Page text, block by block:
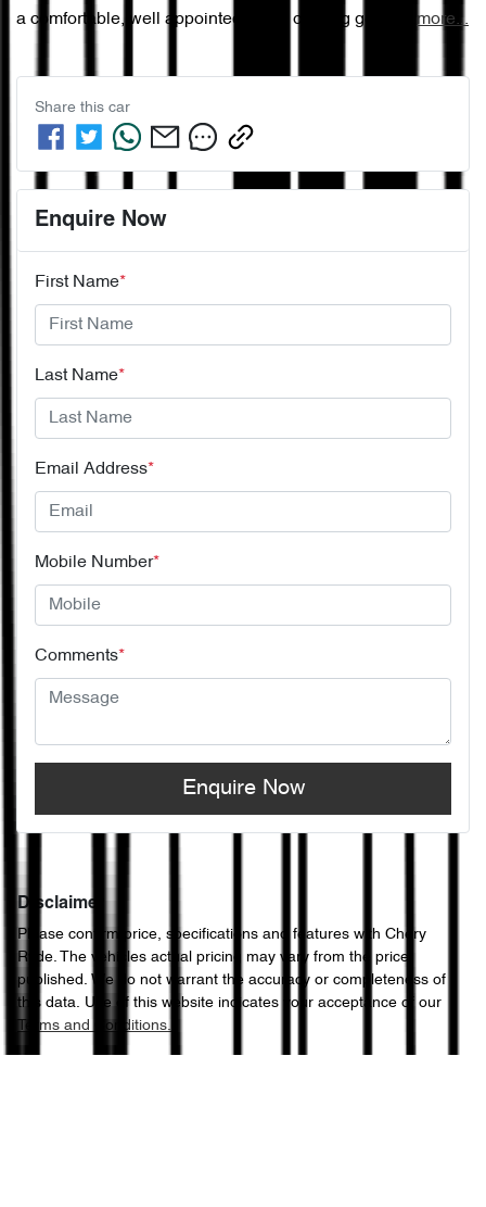
a comfortable, well appointed cabin offering gener… more...
Share this car
Enquire Now
First Name*
Last Name*
Email Address*
Mobile Number*
Comments*
Enquire Now
Disclaimer
Please confirm price, specifications and features with Chery
Ryde. The vehicles actual pricing may vary from the price
published. We do not warrant the accuracy or completeness of
this data. Use of this website indicates your acceptance of our
Terms and Conditions.